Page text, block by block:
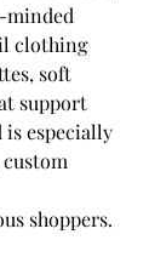
minded
clothing
soft
support
especially
shoppers.